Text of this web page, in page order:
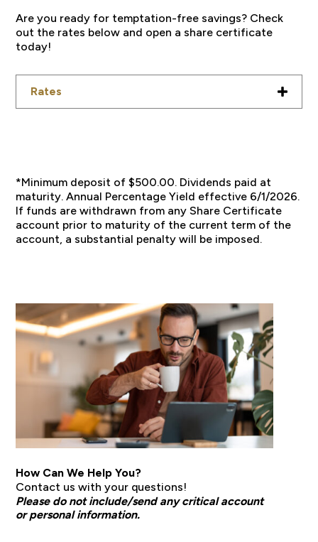
Are you ready for temptation-free savings? Check
out the rates below and open a share certificate
today!
Rates
*Minimum deposit of $500.00. Dividends paid at
maturity. Annual Percentage Yield effective 6/1/2026.
If funds are withdrawn from any Share Certificate
account prior to maturity of the current term of the
account, a substantial penalty will be imposed.
How Can We Help You?
Contact us with your questions!
Please do not include/send any critical account
or personal information.